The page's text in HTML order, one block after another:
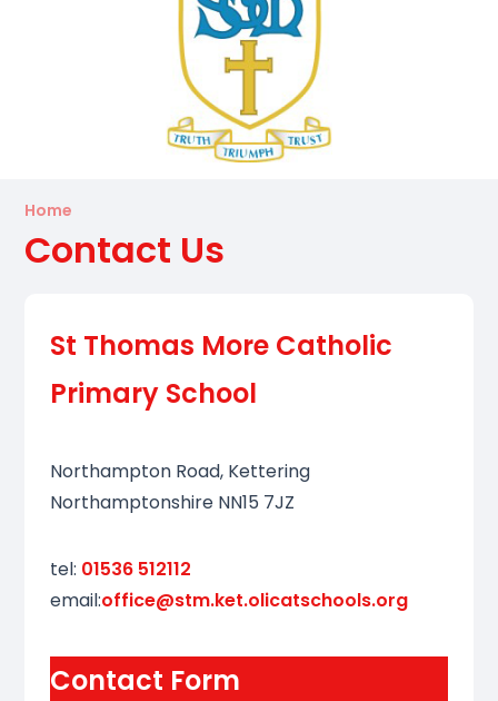
Home
Contact Us
St Thomas More Catholic
Primary School
Northampton Road, Kettering
Northamptonshire NN15 7JZ
tel: 01536 512112
email:office@stm.ket.olicatschools.org
Contact Form